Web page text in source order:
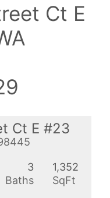
Ct E
Ct E #23
3
Baths
1,352
SqFt